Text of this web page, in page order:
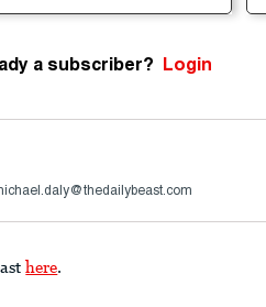
a subscriber? Login
here.